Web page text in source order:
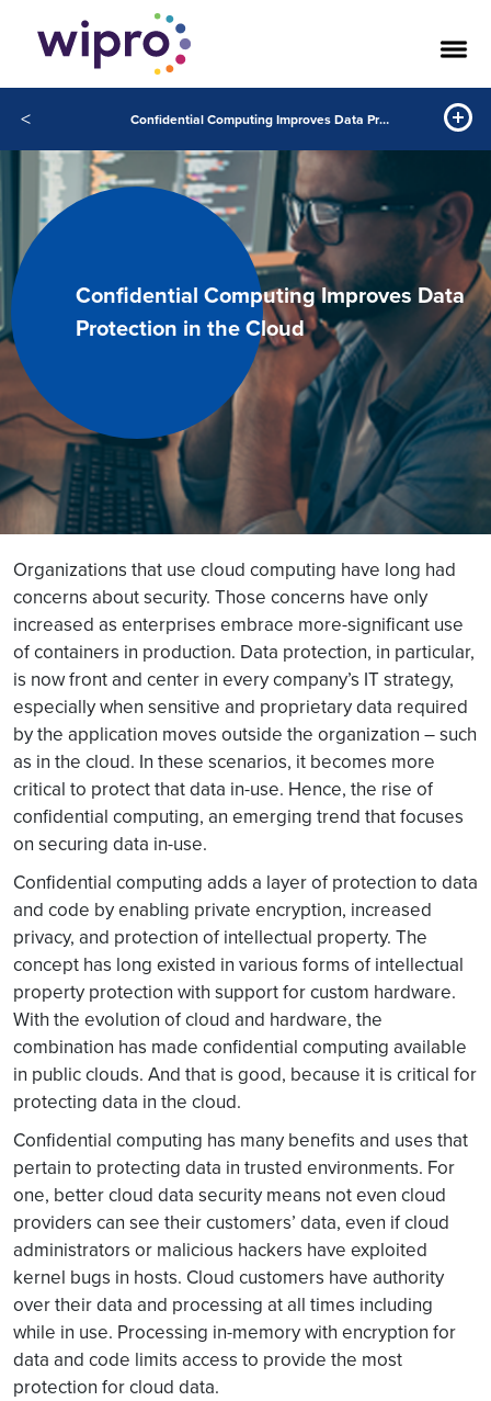
< Confidential Computing Improves Data Protection in the Cloud
Confidential Computing Improves Data
Protection in the Cloud
Organizations that use cloud computing have long had
concerns about security. Those concerns have only
increased as enterprises embrace more-significant use
of containers in production. Data protection, in particular,
is now front and center in every company’s IT strategy,
especially when sensitive and proprietary data required
by the application moves outside the organization – such
as in the cloud. In these scenarios, it becomes more
critical to protect that data in-use. Hence, the rise of
confidential computing, an emerging trend that focuses
on securing data in-use.
Confidential computing adds a layer of protection to data
and code by enabling private encryption, increased
privacy, and protection of intellectual property. The
concept has long existed in various forms of intellectual
property protection with support for custom hardware.
With the evolution of cloud and hardware, the
combination has made confidential computing available
in public clouds. And that is good, because it is critical for
protecting data in the cloud.
Confidential computing has many benefits and uses that
pertain to protecting data in trusted environments. For
one, better cloud data security means not even cloud
providers can see their customers’ data, even if cloud
administrators or malicious hackers have exploited
kernel bugs in hosts. Cloud customers have authority
over their data and processing at all times including
while in use. Processing in-memory with encryption for
data and code limits access to provide the most
protection for cloud data.